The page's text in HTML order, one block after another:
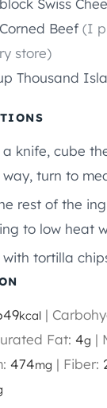
block Swiss
Corned Beef(I
store)
Thousand
a knife, cube
way, turn to
rest of the
to low heat
with tortilla
kcal |
Fat: 4g |
474mg | Fiber: